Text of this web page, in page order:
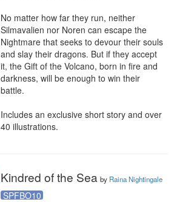
No matter how far they run, neither
Silmavalien nor Noren can escape the
Nightmare that seeks to devour their souls
and slay their dragons. But if they accept
it, the Gift of the Volcano, born in fire and
darkness, will be enough to win their
battle.
Includes an exclusive short story and over
40 illustrations.
Kindred of the Sea by Raina Nightingale
SPFBO10